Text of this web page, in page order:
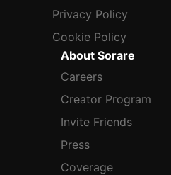
Privacy Policy
Cookie Policy
About Sorare
Careers
Creator Program
Invite Friends
Press
Coverage